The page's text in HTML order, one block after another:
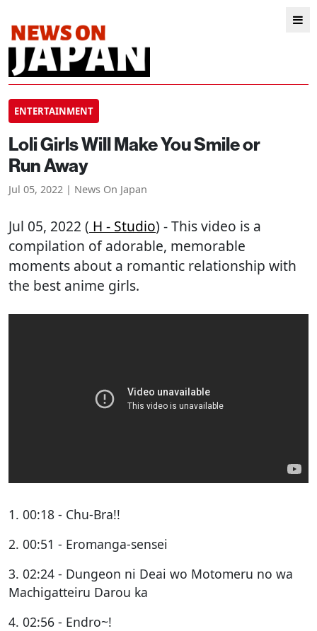
ENTERTAINMENT
Loli Girls Will Make You Smile or
Run Away
Jul 05, 2022 | News On Japan
Jul 05, 2022 ( H - Studio) - This video is a
compilation of adorable, memorable
moments about a romantic relationship with
the best anime girls.
1. 00:18 - Chu-Bra!!
2. 00:51 - Eromanga-sensei
3. 02:24 - Dungeon ni Deai wo Motomeru no wa
Machigatteiru Darou ka
4. 02:56 - Endro~!